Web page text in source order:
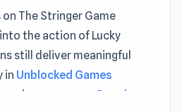
The Stringer Game
the action of Lucky
still deliver meaningful
in Unblocked Games
progress, Popular